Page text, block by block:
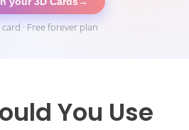
· Free forever plan
You Use